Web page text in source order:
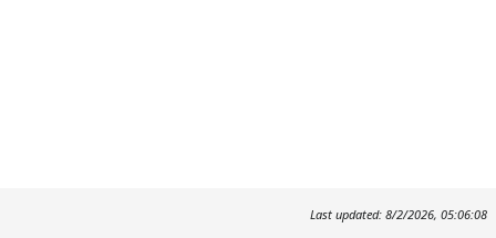
Last updated: 8/2/2026, 05:06:08